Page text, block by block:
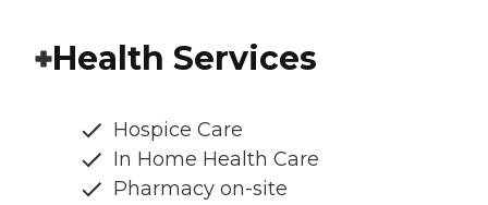
Health Services
Hospice Care
In Home Health Care
Pharmacy on-site